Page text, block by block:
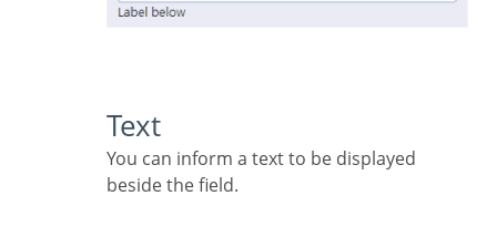
Text
You can inform a text to be displayed
beside the field.